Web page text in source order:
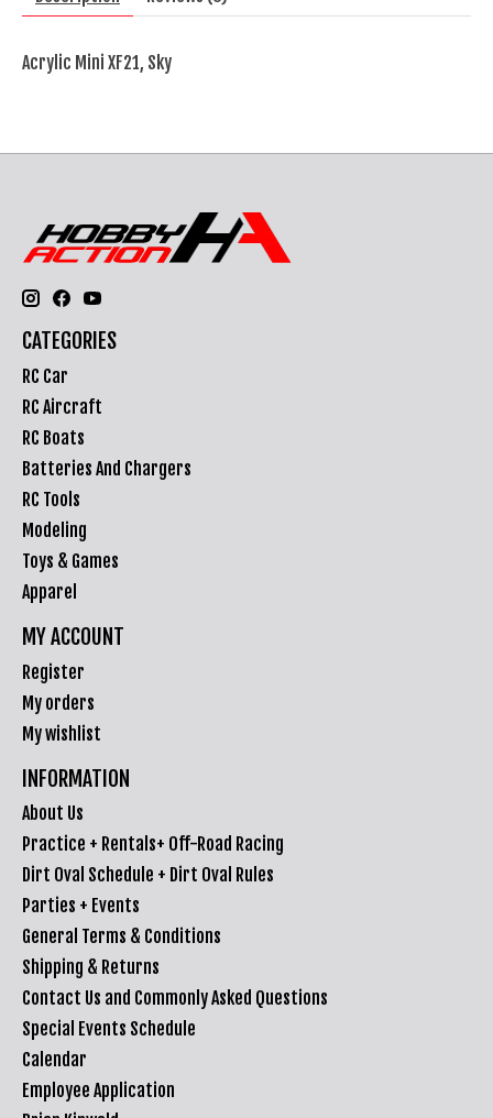
Acrylic Mini XF21, Sky
CATEGORIES
RC Car
RC Aircraft
RC Boats
Batteries And Chargers
RC Tools
Modeling
Toys & Games
Apparel
MY ACCOUNT
Register
My orders
My wishlist
INFORMATION
About Us
Practice + Rentals+ Off-Road Racing
Dirt Oval Schedule + Dirt Oval Rules
Parties + Events
General Terms & Conditions
Shipping & Returns
Contact Us and Commonly Asked Questions
Special Events Schedule
Calendar
Employee Application